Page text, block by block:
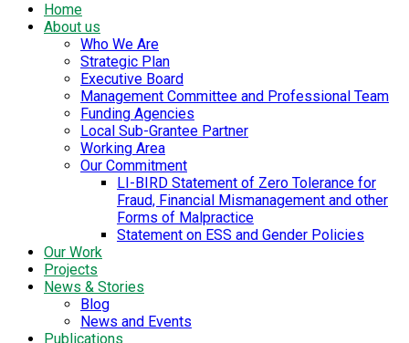
Home
About us
Who We Are
Strategic Plan
Executive Board
Management Committee and Professional Team
Funding Agencies
Local Sub-Grantee Partner
Working Area
Our Commitment
LI-BIRD Statement of Zero Tolerance for
Fraud, Financial Mismanagement and other
Forms of Malpractice
Statement on ESS and Gender Policies
Our Work
Projects
News & Stories
Blog
News and Events
Publications